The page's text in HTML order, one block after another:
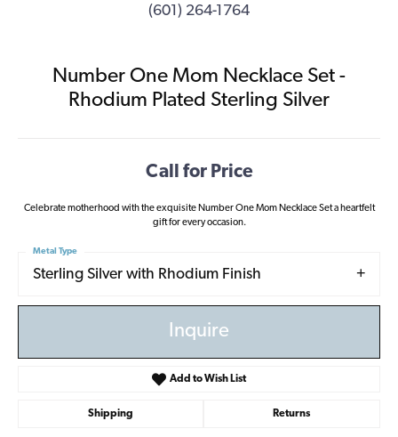
(601) 264-1764
Number One Mom Necklace Set -
Rhodium Plated Sterling Silver
Call for Price
Celebrate motherhood with the exquisite Number One Mom Necklace Set a heartfelt
gift for every occasion.
Sterling Silver with Rhodium Finish
Metal Type
Inquire
Add to Wish List
Shipping Returns